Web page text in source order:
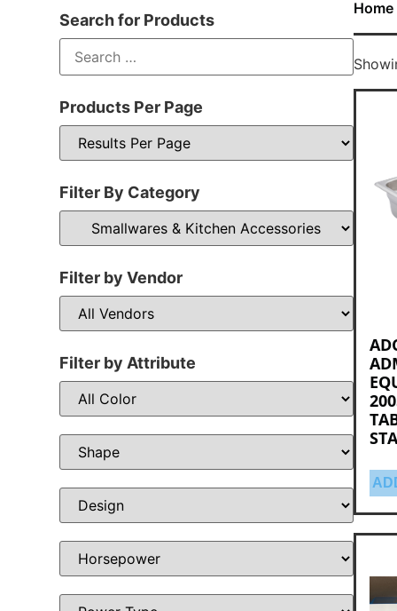
Search for Products
Products Per Page
Filter By Category
Filter by Vendor
Filter by Attribute
Home